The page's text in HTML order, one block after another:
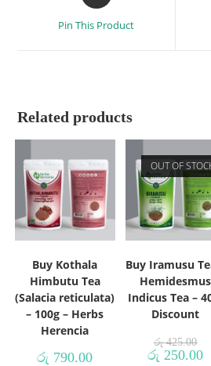
Pin This Product
Related products
Buy Kothala
Himbutu Tea
(Salacia reticulata)
– 100g – Herbs
Herencia
රු 790.00
OUT OF
Buy Iramusu
Hemidesmus
Indicus Tea –
Discount
රු425.00
රු 250.00